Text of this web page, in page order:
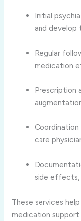
Initial
and develop
Regular
medication
Prescription
Coordination
care
side effects,
These services
medication